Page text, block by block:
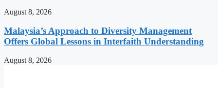
August 8, 2026
Malaysia’s Approach to Diversity Management
Offers Global Lessons in Interfaith Understanding
August 8, 2026